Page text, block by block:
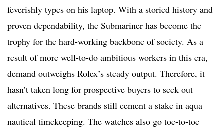
feverishly types on his laptop. With a storied history and
proven dependability, the Submariner has become the
trophy for the hard-working backbone of society. As a
result of more well-to-do ambitious workers in this era,
demand outweighs Rolex’s steady output. Therefore, it
hasn’t taken long for prospective buyers to seek out
alternatives. These brands still cement a stake in aqua
nautical timekeeping. The watches also go toe-to-toe